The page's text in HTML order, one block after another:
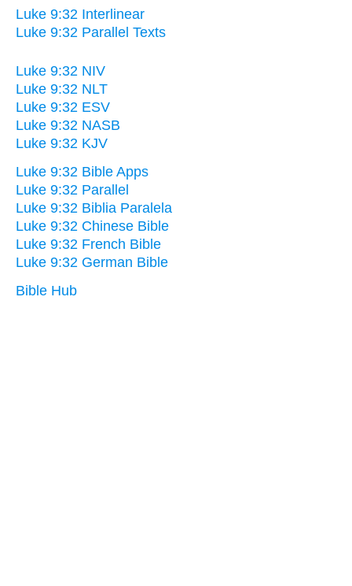
Luke 9:32 Interlinear
Luke 9:32 Parallel Texts
Luke 9:32 NIV
Luke 9:32 NLT
Luke 9:32 ESV
Luke 9:32 NASB
Luke 9:32 KJV
Luke 9:32 Bible Apps
Luke 9:32 Parallel
Luke 9:32 Biblia Paralela
Luke 9:32 Chinese Bible
Luke 9:32 French Bible
Luke 9:32 German Bible
Bible Hub